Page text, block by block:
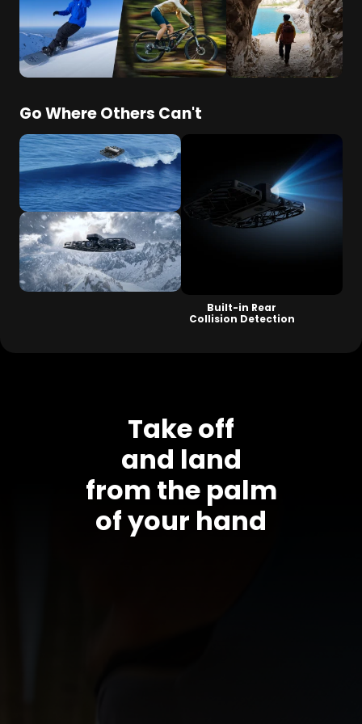
Go Where Others Can't
OmniTerrain
Land + Air + Sea
Built-in Rear
Collision Detection
Take off
and land
from the palm
of your hand